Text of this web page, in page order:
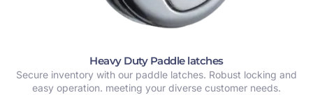
Heavy Duty Paddle latches
Secure inventory with our paddle latches. Robust locking and
easy operation. meeting your diverse customer needs.